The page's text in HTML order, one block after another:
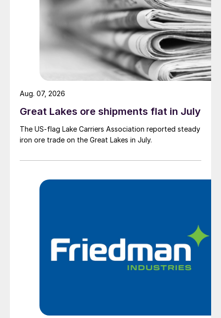
Great Lakes ore shipments flat in July
The US-flag Lake Carriers Association reported steady
iron ore trade on the Great Lakes in July.
Aug. 07, 2026